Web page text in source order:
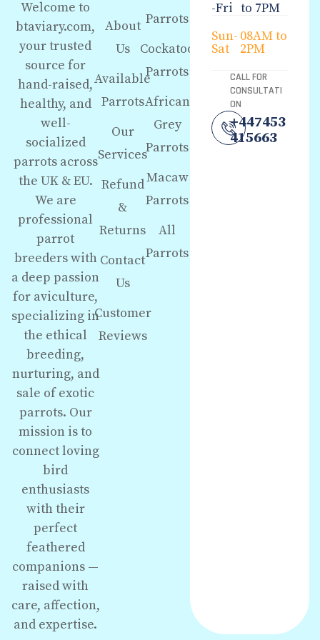
Welcome to
btaviary.com,
your trusted
source for
hand-raised,
healthy, and
well-
socialized
parrots across
the UK & EU.
We are
professional
parrot
breeders with
a deep passion
for aviculture,
specializing in
the ethical
breeding,
nurturing, and
sale of exotic
parrots. Our
mission is to
connect loving
bird
enthusiasts
with their
perfect
feathered
companions —
raised with
care, affection,
and expertise.
About
Us
Available
Parrots
Our
Services
Refund
&
Returns
Contact
Us
Customer
Reviews
Parrots
Cockatoo
Parrots
African
Grey
Parrots
Macaw
Parrots
All
Parrots
-Fri to 7PM
Sun-
Sat
08AM to
2PM
CALL FOR
CONSULTATI
ON
+447453
415663